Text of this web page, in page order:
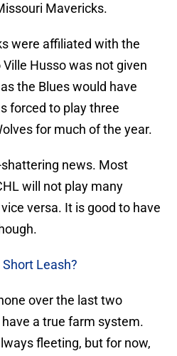
Mavericks.
were affiliated with the
Husso was not given
the Blues would have
forced to play three
for much of the year.
news. Most
will not play many
versa. It is good to have
Leash?
over the last two
a true farm system.
fleeting, but for now,